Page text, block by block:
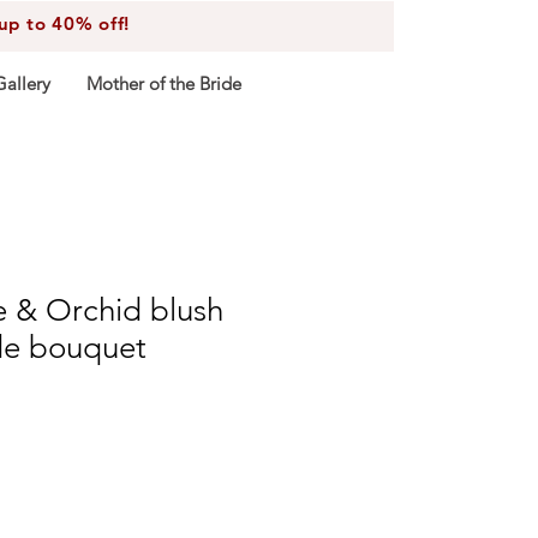
to 40% off!
Mother of the Bride
& Orchid blush
bouquet